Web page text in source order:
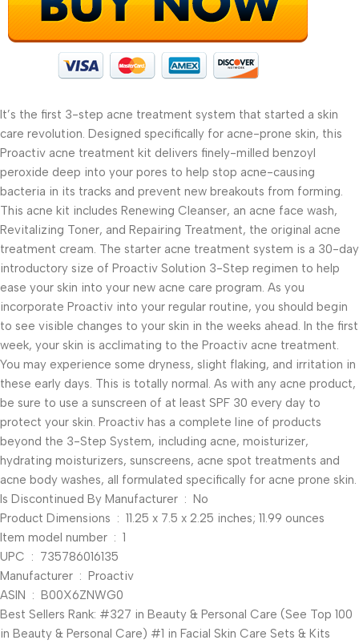
It’s the first 3-step acne treatment system that started a skin
care revolution. Designed specifically for acne-prone skin, this
Proactiv acne treatment kit delivers finely-milled benzoyl
peroxide deep into your pores to help stop acne-causing
bacteria in its tracks and prevent new breakouts from forming.
This acne kit includes Renewing Cleanser, an acne face wash,
Revitalizing Toner, and Repairing Treatment, the original acne
treatment cream. The starter acne treatment system is a 30-day
introductory size of Proactiv Solution 3-Step regimen to help
ease your skin into your new acne care program. As you
incorporate Proactiv into your regular routine, you should begin
to see visible changes to your skin in the weeks ahead. In the first
week, your skin is acclimating to the Proactiv acne treatment.
You may experience some dryness, slight flaking, and irritation in
these early days. This is totally normal. As with any acne product,
be sure to use a sunscreen of at least SPF 30 every day to
protect your skin. Proactiv has a complete line of products
beyond the 3-Step System, including acne, moisturizer,
hydrating moisturizers, sunscreens, acne spot treatments and
acne body washes, all formulated specifically for acne prone skin.
Is Discontinued By Manufacturer ‏ : ‎ No
Product Dimensions ‏ : ‎ 11.25 x 7.5 x 2.25 inches; 11.99 ounces
Item model number ‏ : ‎ 1
UPC ‏ : ‎ 735786016135
Manufacturer ‏ : ‎ Proactiv
ASIN ‏ : ‎ B00X6ZNWG0
Best Sellers Rank: #327 in Beauty & Personal Care (See Top 100
in Beauty & Personal Care) #1 in Facial Skin Care Sets & Kits